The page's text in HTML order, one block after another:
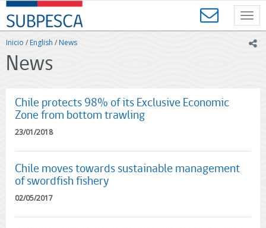
Contenido
principal
SUBPESCA
-
Subsecretaría
Pesca
y
-
Gobierno
de
Chile
Inicio /English /News
News
Chile protects 98% of its Exclusive Economic
Zone from bottom trawling
23/01/2018
Chile moves towards sustainable management
of swordfish fishery
02/05/2017